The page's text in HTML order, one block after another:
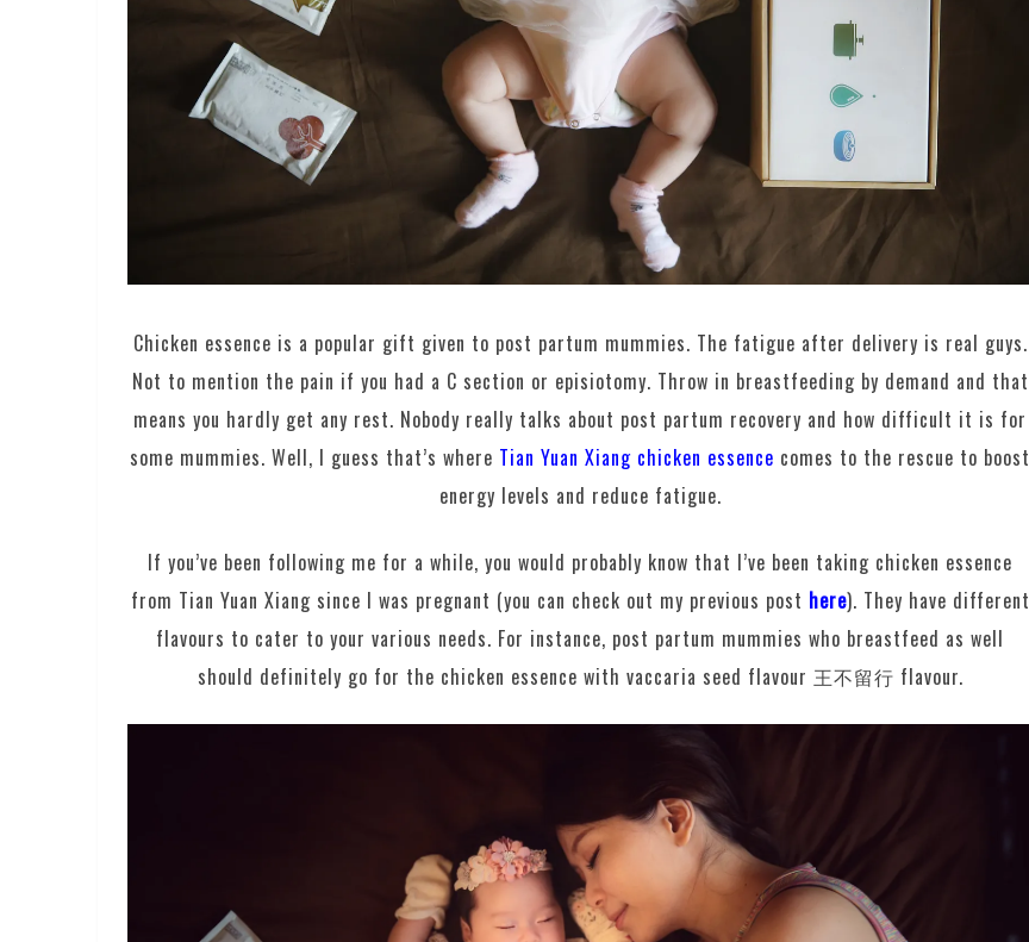
Chicken essence is a popular gift given to post partum mummies. The fatigue after delivery is real guys.
Not to mention the pain if you had a C section or episiotomy. Throw in breastfeeding by demand and that
means you hardly get any rest. Nobody really talks about post partum recovery and how difficult it is for
some mummies. Well, I guess that’s where Tian Yuan Xiang chicken essence comes to the rescue to boost
energy levels and reduce fatigue.
If you’ve been following me for a while, you would probably know that I’ve been taking chicken essence
from Tian Yuan Xiang since I was pregnant (you can check out my previous post here). They have different
flavours to cater to your various needs. For instance, post partum mummies who breastfeed as well
should definitely go for the chicken essence with vaccaria seed flavour 王不留行 flavour.